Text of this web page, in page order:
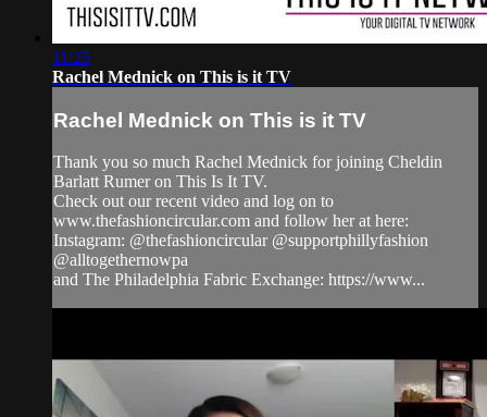
11:25
Rachel Mednick on This is it TV
Rachel Mednick on This is it TV
Thank you so much Rachel Mednick for joining Cheldin
Barlatt Rumer on This Is It TV.
Check out our recent video and log on to
www.thefashioncircular.com and follow her at here:
Instagram: @thefashioncircular @supportphillyfashion
@alltogethernowpa
and The Philadelphia Fabric Exchange: https://www...